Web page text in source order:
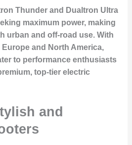
Thunder and Dualtron Ultra
maximum power, making
urban and off-road use. With
and North America,
to performance enthusiasts
top-tier electric
and